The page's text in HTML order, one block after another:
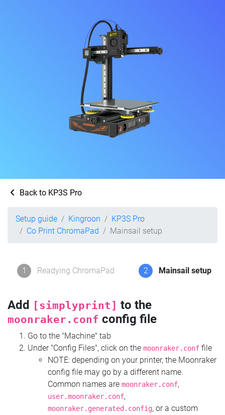
Back to KP3S Pro
Setup guide Kingroon
KP3S Pro
Co Print ChromaPad
Mainsail setup
1 Readying ChromaPad 2 Mainsail setup
Add [simplyprint] to the
moonraker.conf config file
Go to the "Machine" tab
Under "Config Files", click on the moonraker.conf file
NOTE: depending on your printer, the Moonraker
config file may go by a different name.
Common names are moonraker.conf,
user.moonraker.conf,
moonraker.generated.config, or a custom